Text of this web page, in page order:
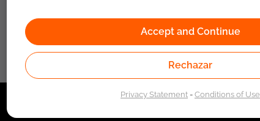
Accept and Continue
Rechazar
Privacy Statement-Conditions of Use